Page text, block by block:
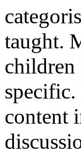
taught.
children
content